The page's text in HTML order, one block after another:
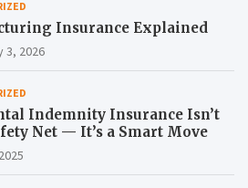
Insurance Explained
3, 2026
Indemnity Insurance Isn’t
Net — It’s a Smart Move